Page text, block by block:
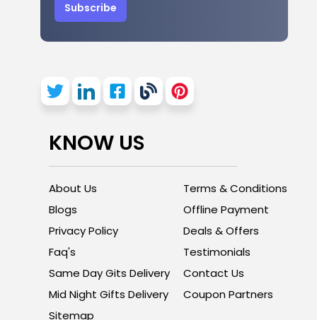
Subscribe
KNOW US
About Us
Blogs
Privacy Policy
Faq's
Same Day Gits Delivery
Mid Night Gifts Delivery
Sitemap
Terms & Conditions
Offline Payment
Deals & Offers
Testimonials
Contact Us
Coupon Partners